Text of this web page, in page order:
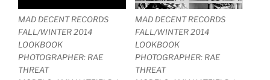
MAD DECENT RECORDS
FALL/WINTER 2014
LOOKBOOK
PHOTOGRAPHER: RAE
THREAT
MAD DECENT RECORDS
FALL/WINTER 2014
LOOKBOOK
PHOTOGRAPHER: RAE
THREAT